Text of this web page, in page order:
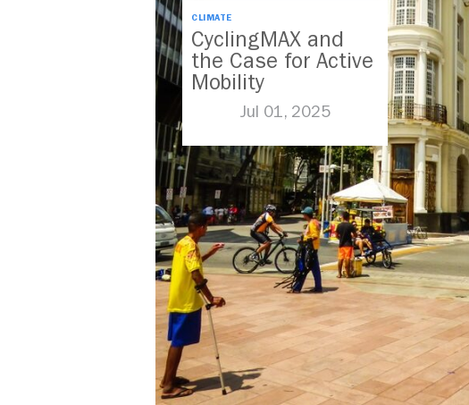
CLIMATE
CyclingMAX and
the Case for Active
Mobility
Jul 01, 2025